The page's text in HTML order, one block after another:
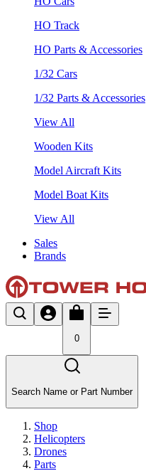
HO Track
HO Parts & Accessories
1/32 Cars
1/32 Parts & Accessories
View All
Wooden Kits
Model Aircraft Kits
Model Boat Kits
View All
Sales
Brands
0
Search Name or Part Number
Shop
Helicopters
Drones
Parts